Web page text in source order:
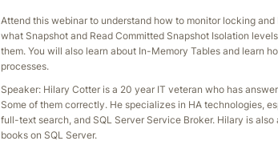
Attend this webinar to understand how to monitor locking
what Snapshot and Read Committed Snapshot Isolation
them. You will also learn about In-Memory Tables and learn
processes.
Speaker: Hilary Cotter is a 20 year IT veteran who has
Some of them correctly. He specializes in HA technologies,
full-text search, and SQL Server Service Broker. Hilary is
books on SQL Server.